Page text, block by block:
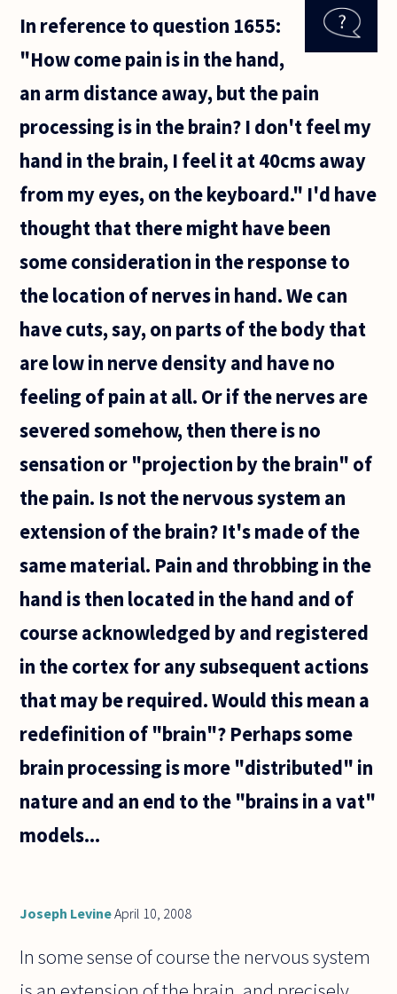
risk
casualties
fight
unfairly
In reference to question 1655:
"How come pain is in the hand,
an arm distance away, but the pain
processing is in the brain? I don't feel my
hand in the brain, I feel it at 40cms away
from my eyes, on the keyboard." I'd have
thought that there might have been
some consideration in the response to
the location of nerves in hand. We can
have cuts, say, on parts of the body that
are low in nerve density and have no
feeling of pain at all. Or if the nerves are
severed somehow, then there is no
sensation or "projection by the brain" of
the pain. Is not the nervous system an
extension of the brain? It's made of the
same material. Pain and throbbing in the
hand is then located in the hand and of
course acknowledged by and registered
in the cortex for any subsequent actions
that may be required. Would this mean a
redefinition of "brain"? Perhaps some
brain processing is more "distributed" in
nature and an end to the "brains in a vat"
models...
Joseph LevineApril 10, 2008
In some sense of course the nervous system